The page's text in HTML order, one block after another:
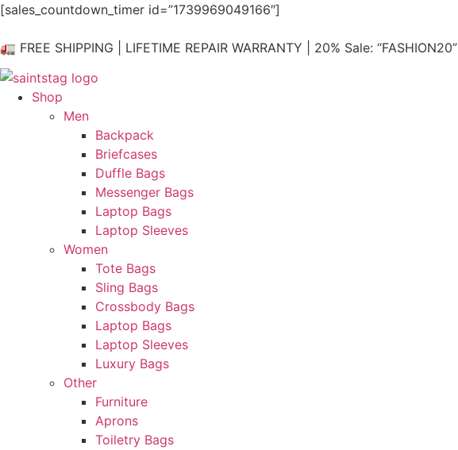
Skip
content
[sales_countdown_timer id=”1739969049166″]
🚛 FREE SHIPPING | LIFETIME REPAIR WARRANTY | 20% Sale: “FASHION20”
Shop
Men
Backpack
Briefcases
Duffle Bags
Messenger Bags
Laptop Bags
Laptop Sleeves
Women
Tote Bags
Sling Bags
Crossbody Bags
Laptop Bags
Laptop Sleeves
Luxury Bags
Other
Furniture
Aprons
Toiletry Bags